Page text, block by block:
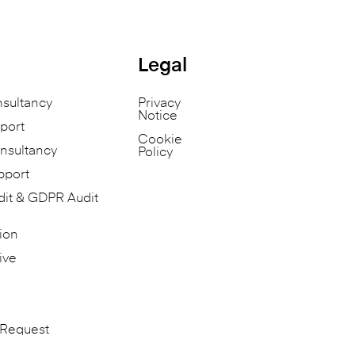
& GDPR Audit
Legal
Privacy
Notice
Cookie
Policy